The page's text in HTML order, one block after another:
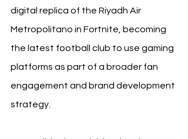
digital replica of the Riyadh Air
Metropolitano in Fortnite, becoming
the latest football club to use gaming
platforms as part of a broader fan
engagement and brand development
strategy.